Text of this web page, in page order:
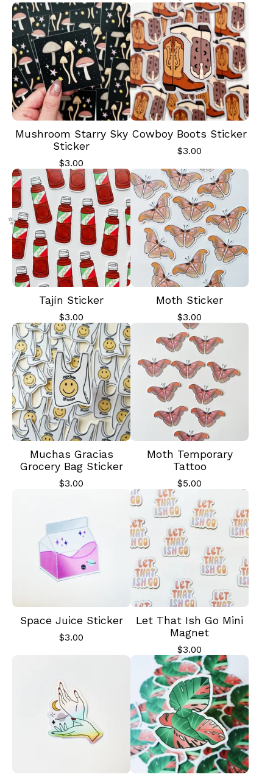
Mushroom Starry Sky
Sticker
$3.00
Cowboy Boots Sticker
$3.00
Tajín Sticker
$3.00
Moth Sticker
$3.00
Muchas Gracias
Grocery Bag Sticker
$3.00
Moth Temporary
Tattoo
$5.00
Space Juice Sticker
$3.00
Let That Ish Go Mini
Magnet
$3.00
✨️
✨️